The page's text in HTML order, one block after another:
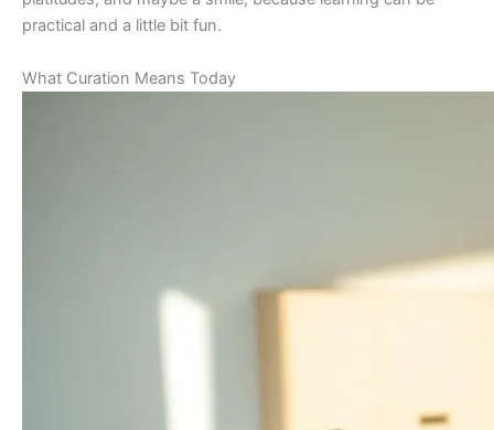
practical and a little bit fun.
What Curation Means Today